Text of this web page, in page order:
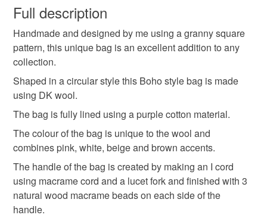
macrame beads
fully lined
Materials
Cotton Wool Macrame Cord
Macrame beads
wish to cancel your order or exchange an item.
Unless faulty, the following types of items are non-
refundable: items that are personalised, bespoke or made-
to-order to your specific requirements; items which
deteriorate quickly (e.g. food), personal items sold with a
hygiene seal (cosmetics, underwear) in instances where
the seal is broken; digital items.
Please note that if your order is being posted outside
mainland UK, you (or the recipient) may have to pay
customs or VAT charges and a handling fee. The seller is
not responsible for any charges or fees that may incur.
Read the Folksy Returns Policy.
Full description
Handmade and designed by me using a granny square
pattern, this unique bag is an excellent addition to any
collection.
Shaped in a circular style this Boho style bag is made
using DK wool.
The bag is fully lined using a purple cotton material.
The colour of the bag is unique to the wool and
combines pink, white, beige and brown accents.
The handle of the bag is created by making an I cord
using macrame cord and a lucet fork and finished with 3
natural wood macrame beads on each side of the
handle.